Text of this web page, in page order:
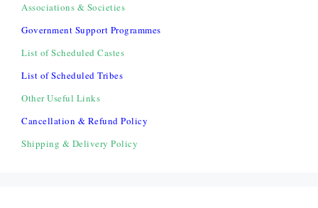
Associations & Societies
Government Support Programmes
List of Scheduled Castes
List of Scheduled Tribes
Other Useful Links
Cancellation & Refund Policy
Shipping & Delivery Policy